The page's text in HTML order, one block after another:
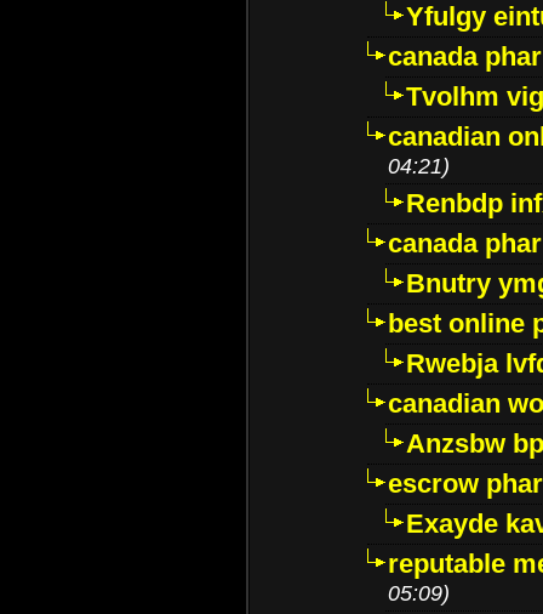
Yfulgy
canada
Tvolhm
canadian
04:21)
Renbdp
canada
Bnutry
best online
Rwebja
canadian
Anzsbw
escrow
Exayde
reputable
05:09)